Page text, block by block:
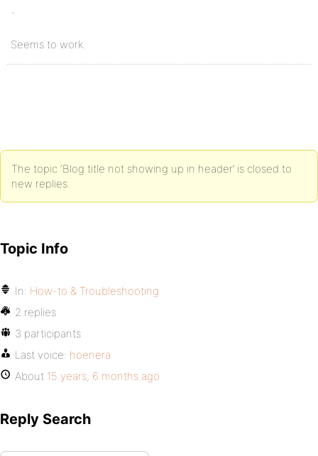
`
Seems to work.
The topic ‘Blog title not showing up in header’ is closed to
new replies.
Topic Info
In: How-to & Troubleshooting
2 replies
3 participants
Last voice: hoenera
About 15 years, 6 months ago
Reply Search